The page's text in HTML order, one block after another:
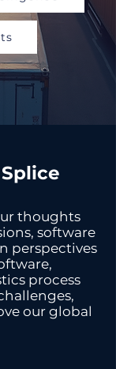
thoughts
software
perspectives
process
our global